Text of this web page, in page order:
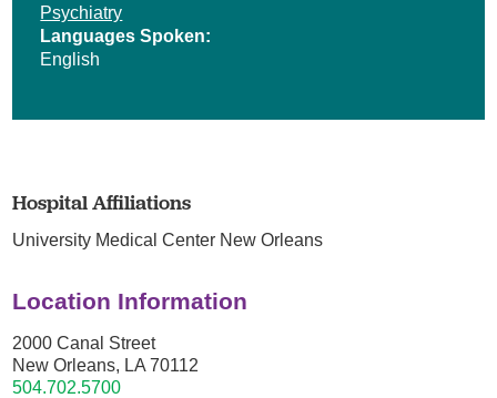
Psychiatry
Languages Spoken:
English
Hospital Affiliations
University Medical Center New Orleans
Location Information
2000 Canal Street
New Orleans, LA 70112
504.702.5700